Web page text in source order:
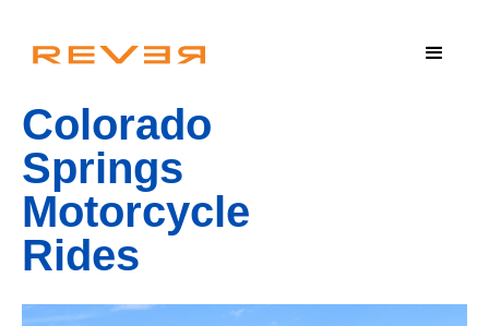
Colorado
Springs
Motorcycle
Rides